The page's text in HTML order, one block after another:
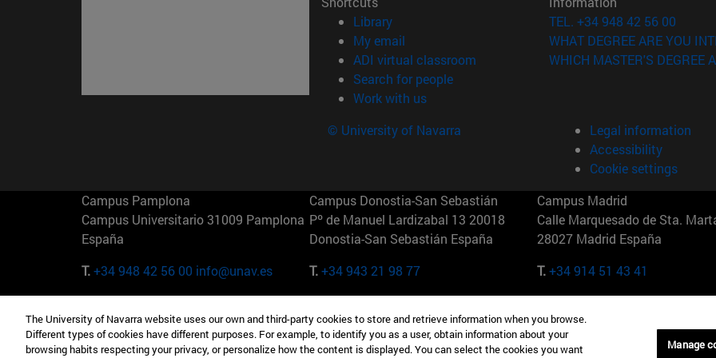
Library(opens in new window)
My email
ADI virtual classroom (opens in new window)
Search for people(opens in new window)
Work with us(opens in new window)
TEL. +34 948 42 56 00
WHAT DEGREE ARE YOU
WHICH MASTER'S DEGREE
© University of Navarra
Legal information
Accessibility
Cookie settings
Campus Pamplona
Campus Universitario 31009 Pamplona
España
T.+34 948 42 56 00 info@unav.es
Campus Donostia-San Sebastián
Pº de Manuel Lardizabal 13 20018
Donostia-San Sebastián España
T.+34 943 21 98 77
Campus Madrid
Calle Marquesado de Sta.
28027 Madrid España
T.+34 914 51 43 41
Camino del Cerro Águila 3 28023
Madrid España
165 W 57th St 10019-2201 Nueva York
EE.UU
Maria-Theresia-Straße 15
Múnich Alemania
The University of Navarra website uses our own and third-party cookies to store and retrieve information when you browse.
Different types of cookies have different purposes. For example, to identify you as a user, obtain information about your
browsing habits respecting your privacy, or personalize how the content is displayed. You can select the cookies you want
Manage